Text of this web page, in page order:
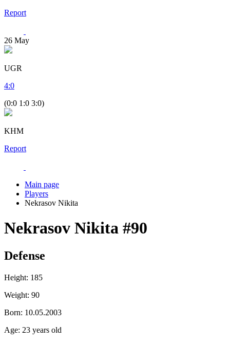
Report
26 May
UGR
4:0
(0:0 1:0 3:0)
KHM
Report
Main page
Players
Nekrasov Nikita
Nekrasov Nikita #90
Defense
Height: 185
Weight: 90
Born: 10.05.2003
Age: 23 years old